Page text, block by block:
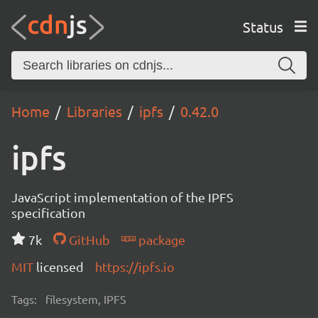
Status
Home Libraries ipfs 0.42.0
ipfs
JavaScript implementation of the IPFS
specification
7k
GitHub
package
MIT licensed https://ipfs.io
Tags: filesystem, IPFS